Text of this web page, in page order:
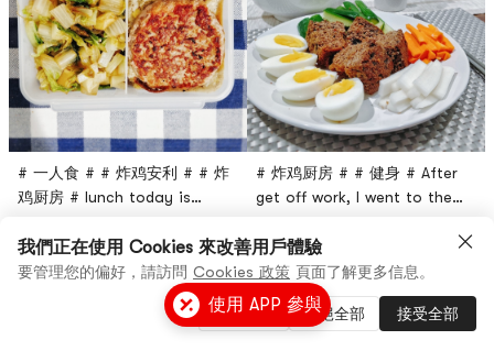
turkey should be lower in
fat.The ingredients are
actually very random. I
prepared the c
# 一人食 # # 炸鸡安利 # # 炸
鸡厨房 # lunch today is
burger meat plus flower
purée (color so deep in fact
a story of 🤣)This is the first
the banana bread I made by
myself (I will post the
process later 😆 Although I
didn’t po
# 炸鸡厨房 # # 健身 # After
get off work, I went to the
at seven oclock.Paired with
pickled sweet and sour
radish, cucumber and the
wheat bran muffin cake
使用 APP 參與
我們正在使用 Cookies 來改善用戶體驗
要管理您的偏好，請訪問 Cookies 政策 頁面了解更多信息。
管理設置 拒絕全部 接受全部